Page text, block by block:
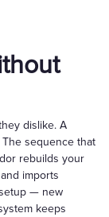
dislike. A
sequence that
rebuilds your
imports
— new
keeps